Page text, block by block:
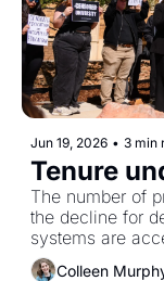
Jun 19, 2026 • 3 min
Tenure
The number of
the decline for
systems are
protections.
Colleen